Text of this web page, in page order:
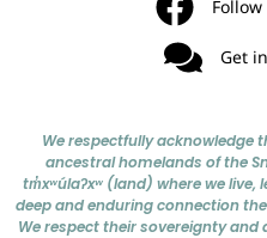
Get
We respectfully acknowledge
ancestral homelands of the
tm̓xʷúlaʔxʷ (land) where we live,
deep and enduring connection
We respect their sovereignty